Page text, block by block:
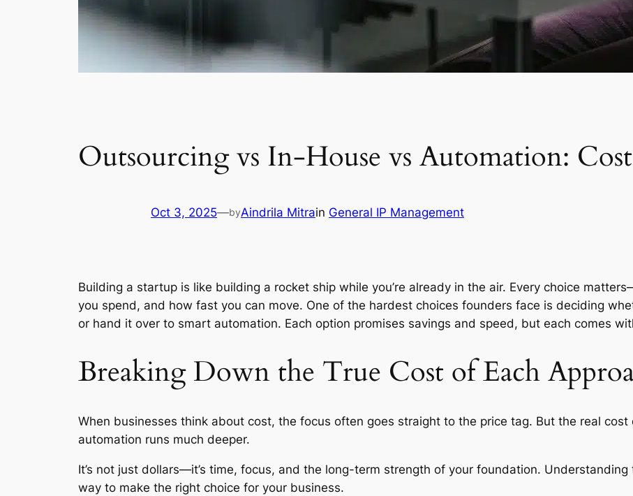
Outsourcing vs In-House vs Automation:
Oct 3, 2025—byAindrila Mitrain General IP Management
Building a startup is like building a rocket ship while you’re already in the air. Every choice
you spend, and how fast you can move. One of the hardest choices founders face is deciding
or hand it over to smart automation. Each option promises savings and speed, but each comes
Breaking Down the True Cost of Each
When businesses think about cost, the focus often goes straight to the price tag. But the real cost
automation runs much deeper.
It’s not just dollars—it’s time, focus, and the long-term strength of your foundation.
way to make the right choice for your business.